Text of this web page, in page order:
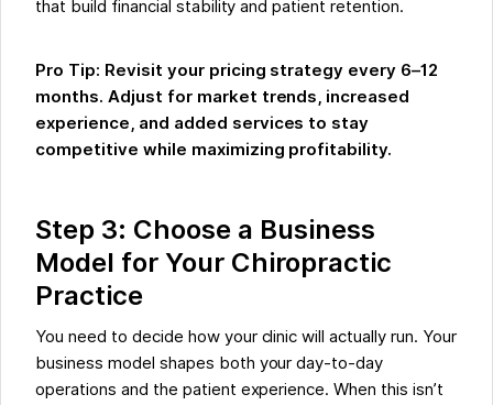
that build financial stability and patient retention.
Pro Tip: Revisit your pricing strategy every 6–12
months. Adjust for market trends, increased
experience, and added services to stay
competitive while maximizing profitability.
Step 3: Choose a Business
Model for Your Chiropractic
Practice
You need to decide how your clinic will actually run. Your
business model shapes both your day-to-day
operations and the patient experience. When this isn’t